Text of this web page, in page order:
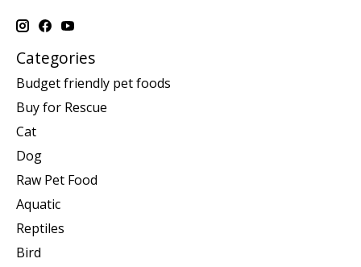
Categories
Budget friendly pet foods
Buy for Rescue
Cat
Dog
Raw Pet Food
Aquatic
Reptiles
Bird